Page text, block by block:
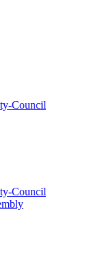
Council
Council